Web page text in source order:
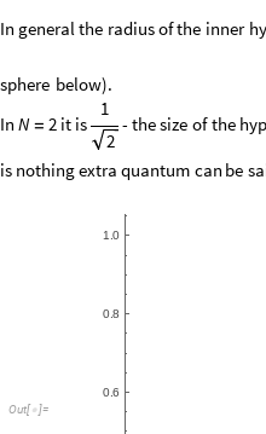
In generalthe radiusofthe inner
sphere below).
In N = 2 it is
1
2
- thesize of the
is nothingextra quantum can be
Out[  ]=